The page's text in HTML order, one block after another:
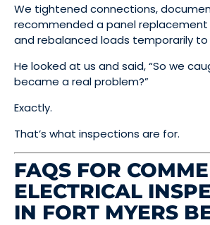
We tightened connections,
recommended a panel replacement
and rebalanced loads temporarily to
He looked at us and said, “So we
became a real problem?”
Exactly.
That’s what inspections are for.
FAQS FOR
ELECTRICAL
IN FORT MYERS